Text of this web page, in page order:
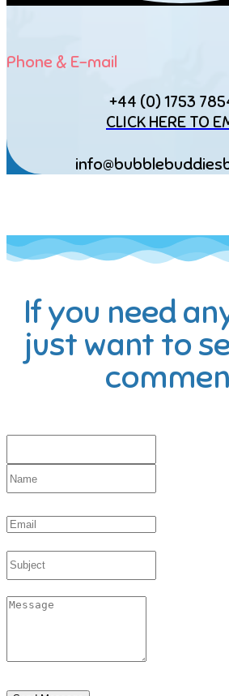
Phone & E-mail
+44 (0) 1753
CLICK HERE TO
If you need
just want to